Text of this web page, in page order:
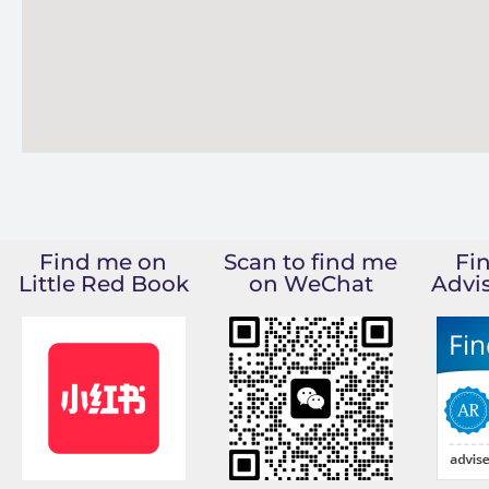
Find me on
Little Red Book
Scan to find me
on WeChat